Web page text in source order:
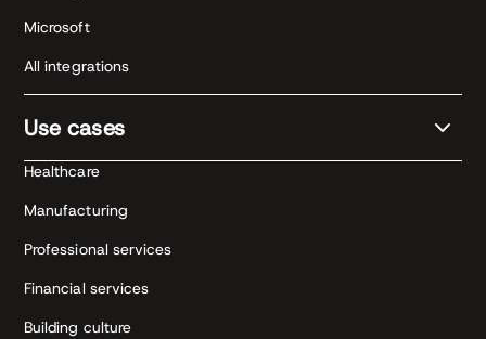
Microsoft
All integrations
Use cases
Healthcare
Manufacturing
Professional services
Financial services
Building culture